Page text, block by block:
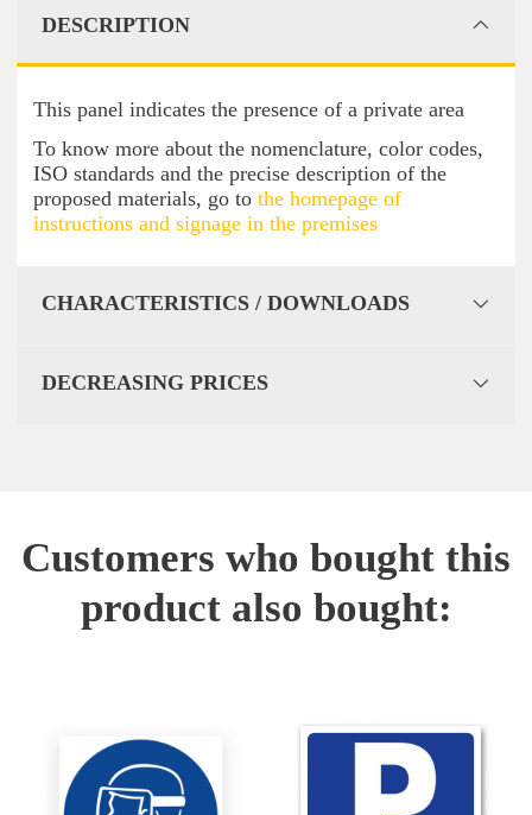
DESCRIPTION
This panel indicates the presence of a private area
To know more about the nomenclature, color codes,
ISO standards and the precise description of the
proposed materials, go to the homepage of
instructions and signage in the premises
CHARACTERISTICS / DOWNLOADS
DECREASING PRICES
Customers who bought this
product also bought: